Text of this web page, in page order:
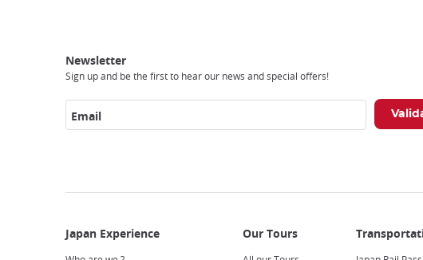
Newsletter
Sign up and be the first to hear our news and special offers!
Email
Experience
Tours
Access
Japan